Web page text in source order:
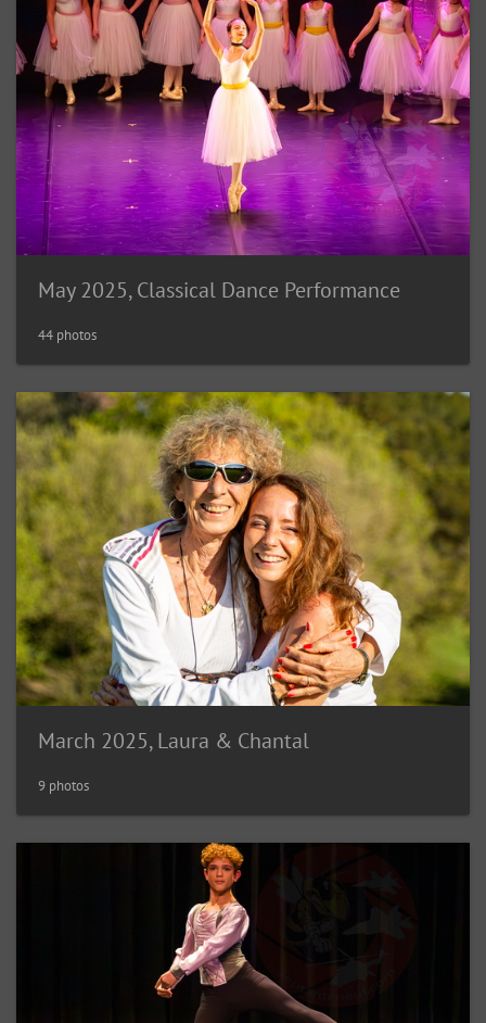
May 2025, Classical Dance Performance
44 photos
March 2025, Laura & Chantal
9 photos